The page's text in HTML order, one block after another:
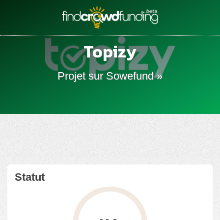
Topizy
Projet sur Sowefund »
Statut